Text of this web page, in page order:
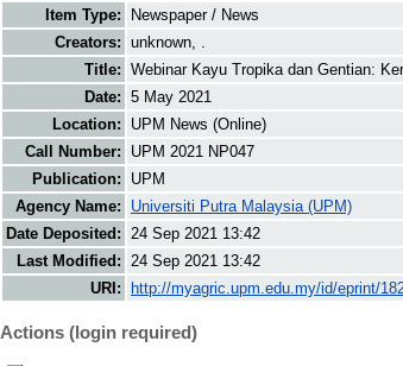
Item Type:
Newspaper / News
Creators: unknown, .
Title: Webinar Kayu Tropika dan Gentian:
Date: 5 May 2021
Location:
UPM News (Online)
Call Number:
UPM 2021 NP047
Publication:
UPM
Agency Name:
Universiti Putra Malaysia (UPM)
Date Deposited: 24 Sep 2021 13:42
Last Modified: 24 Sep 2021 13:42
URI:
http://myagric.upm.edu.my/id/eprint/
Actions (login required)